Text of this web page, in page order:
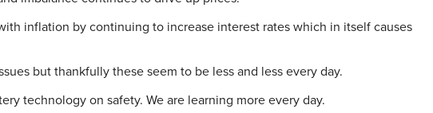
inflation by continuing to increase interest rates which in itself causes
but thankfully these seem to be less and less every day.
technology on safety. We are learning more every day.